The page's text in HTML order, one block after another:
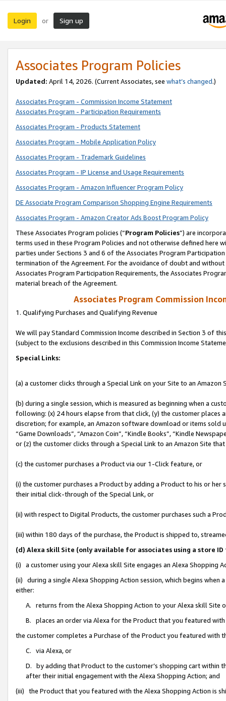
Login or Sign up
Associates Program Policies
Updated: April 14, 2026. (Current Associates, see what’s changed.)
Associates Program - Commission Income Statement
Associates Program - Participation Requirements
Associates Program - Products Statement
Associates Program - Mobile Application Policy
Associates Program - Trademark Guidelines
Associates Program - IP License and Usage Requirements
Associates Program - Amazon Influencer Program Policy
DE Associate Program Comparison Shopping Engine Requirements
Associates Program - Amazon Creator Ads Boost Program Policy
These Associates Program policies (“Program Policies”) are
terms used in these Program Policies and not otherwise defined
parties under Sections 3 and 6 of the Associates Program
termination of the Agreement. For the avoidance of doubt and
Associates Program Participation Requirements, the Associates
material breach of the Agreement.
Associates Program Commission
1. Qualifying Purchases and Qualifying Revenue
We will pay Standard Commission Income described in Section 3 of
(subject to the exclusions described in this Commission Income
Special Links:
(a) a customer clicks through a Special Link on your Site to an Amazon
(b) during a single session, which is measured as beginning when a
following: (x) 24 hours elapse from that click, (y) the customer
discretion; for example, an Amazon software download or items sold
“Game Downloads”, “Amazon Coin”, “Kindle Books”, “Kindle
or (z) the customer clicks through a Special Link to an Amazon Site
(c) the customer purchases a Product via our 1-Click feature, or
(i) the customer purchases a Product by adding a Product to his or
their initial click-through of the Special Link, or
(ii) with respect to Digital Products, the customer purchases such a
(iii) within 180 days of the purchase, the Product is shipped to,
(d) Alexa skill Site (only available for associates using a store
(i) a customer using your Alexa skill Site engages an Alexa Shopping
(ii) during a single Alexa Shopping Action session, which begins when
either:
A. returns from the Alexa Shopping Action to your Alexa skill Site
B. places an order via Alexa for the Product that you featured with
the customer completes a Purchase of the Product you featured with
C. via Alexa, or
D. by adding that Product to the customer’s shopping cart within
after their initial engagement with the Alexa Shopping Action; and
(iii) the Product that you featured with the Alexa Shopping Action is